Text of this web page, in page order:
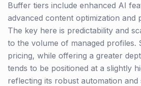
Buffer tiers include enhanced AI
advanced content optimization and
The key here is predictability and
to the volume of managed profiles.
pricing, while offering a greater
tends to be positioned at a slightly
reflecting its robust automation and